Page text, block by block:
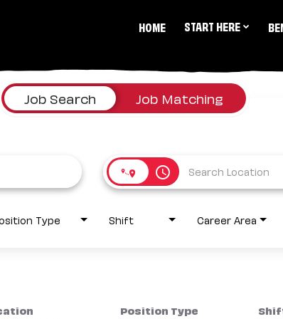
HOME START HERE
Job Search Job Matching
access_time
Type Shift Career Area
Position Type